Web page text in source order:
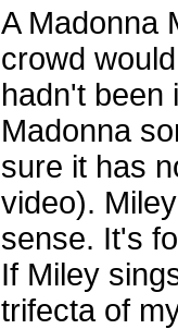
A Madonna
crowd
hadn't been
Madonna
sure it has
video).
sense. It's
If Miley
trifecta of